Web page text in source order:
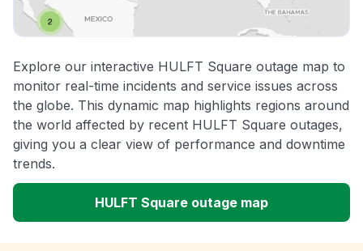
Explore our interactive HULFT Square outage map to
monitor real-time incidents and service issues across
the globe. This dynamic map highlights regions around
the world affected by recent HULFT Square outages,
giving you a clear view of performance and downtime
trends.
HULFT Square outage map